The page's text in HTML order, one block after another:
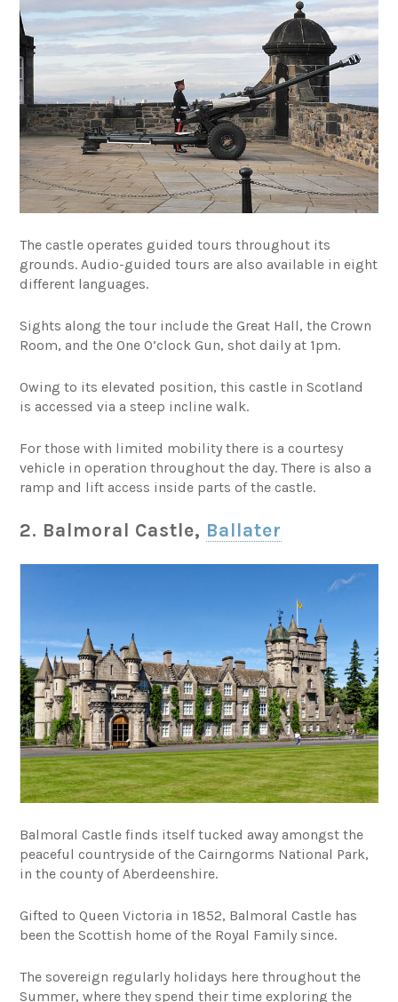
The castle operates guided tours throughout its
grounds. Audio-guided tours are also available in eight
different languages.
Sights along the tour include the Great Hall, the Crown
Room, and the One O’clock Gun, shot daily at 1pm.
Owing to its elevated position, this castle in Scotland
is accessed via a steep incline walk.
For those with limited mobility there is a courtesy
vehicle in operation throughout the day. There is also a
ramp and lift access inside parts of the castle.
2. Balmoral Castle, Ballater
Balmoral Castle finds itself tucked away amongst the
peaceful countryside of the Cairngorms National Park,
in the county of Aberdeenshire.
Gifted to Queen Victoria in 1852, Balmoral Castle has
been the Scottish home of the Royal Family since.
The sovereign regularly holidays here throughout the
Summer, where they spend their time exploring the